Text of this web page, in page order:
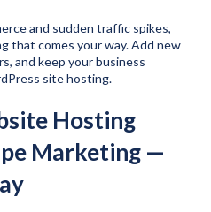
and sudden traffic spikes,
that comes your way. Add new
and keep your business
site hosting.
Hosting
Marketing —